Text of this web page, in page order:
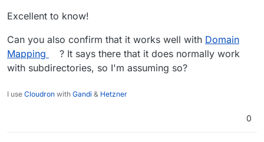
Each site has a different subdomain. For
site2.example.com.
Each site has a different path. For example:
example.com/site1
example.com/site2
Quote from:
Excellent to know!
Can you also confirm that it works well with Domain
Mapping
? It says there that it does normally work
with subdirectories, so I'm assuming so?
I use Cloudron with Gandi & Hetzner
0